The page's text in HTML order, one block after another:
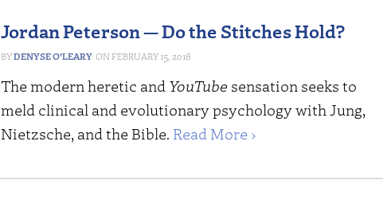
Jordan Peterson — Do the Stitches Hold?
DENYSE O’LEARY FEBRUARY 15, 2018
The modern heretic and YouTube sensation seeks to
meld clinical and evolutionary psychology with Jung,
Nietzsche, and the Bible. Read More ›